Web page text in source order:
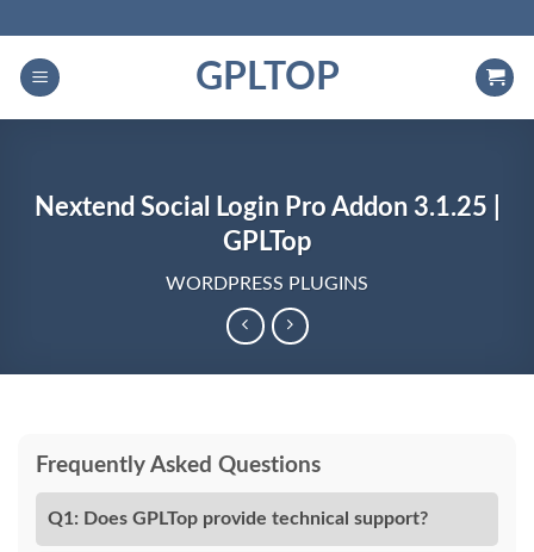
content
GPLTOP
Nextend Social Login Pro Addon 3.1.25 |
GPLTop
WORDPRESS PLUGINS
Frequently Asked Questions
Q1: Does GPLTop provide technical support?